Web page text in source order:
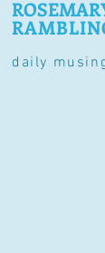
daily